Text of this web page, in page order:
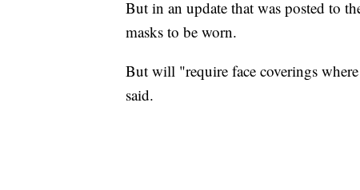
But in an update that was posted to
masks to be worn.
But will "require face coverings
said.